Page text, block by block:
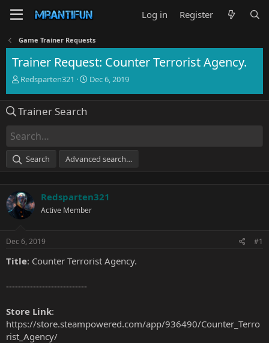
Log in Register
Game Trainer Requests
Trainer Request: Counter Terrorist Agency.
T
e
d
s
a
e
r
Redsparten321
S
e
Dec 6, 2019
Trainer Search
Search Advanced search…
Redsparten321
Active Member
Dec 6, 2019 #1
Title: Counter Terrorist Agency.
---------------------------
Store Link:
https://store.steampowered.com/app/936490/Counter_Terro
rist_Agency/